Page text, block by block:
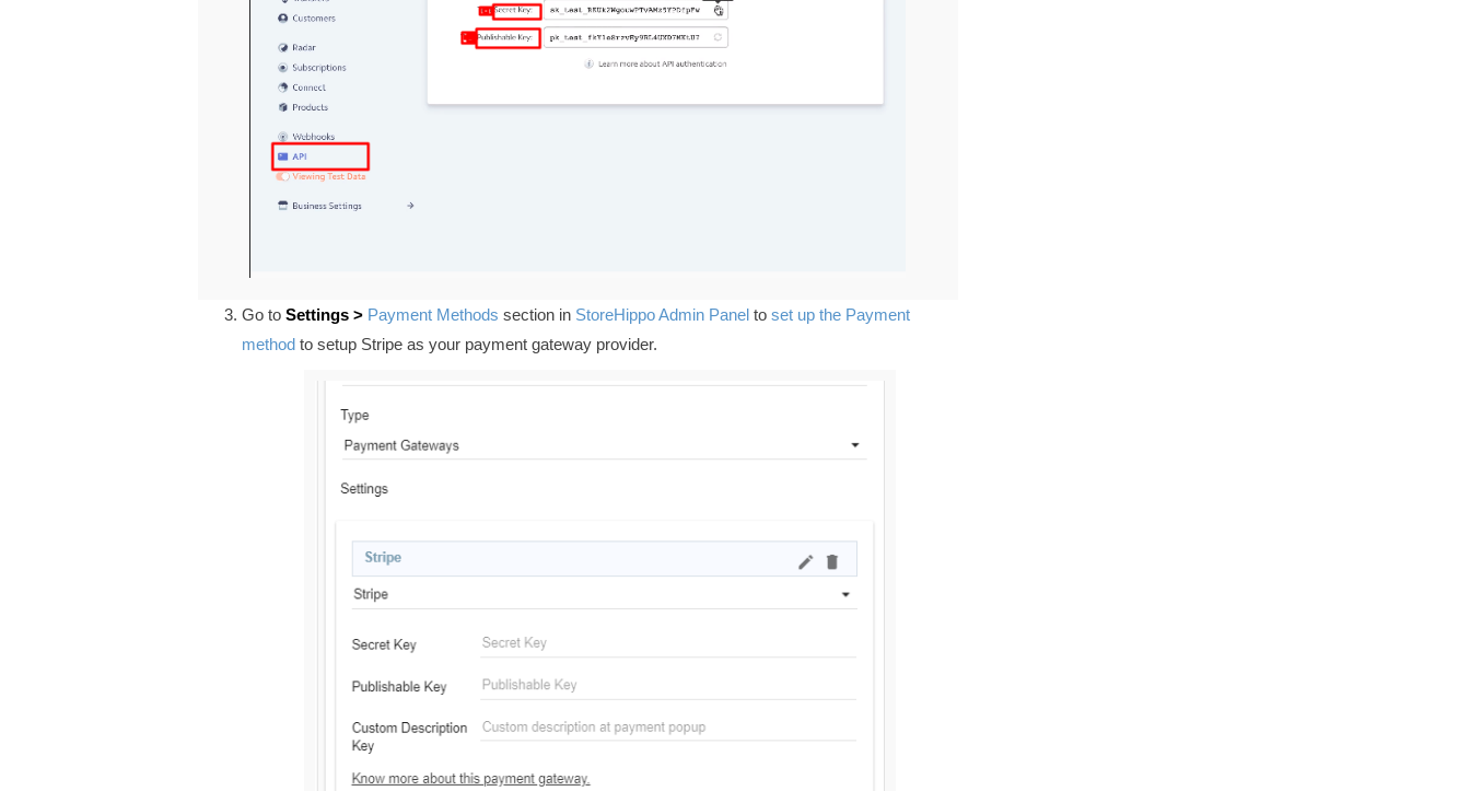
Go to Settings > Payment Methods section in StoreHippo Admin Panelto set up the Payment
method to setup Stripe as your payment gateway provider.